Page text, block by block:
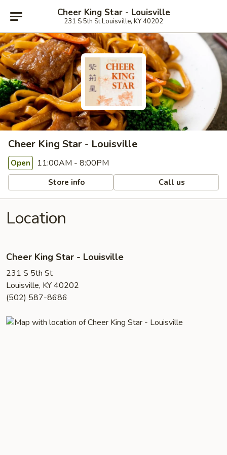
Cheer King Star - Louisville
231 S 5th St Louisville, KY 40202
Cheer King Star - Louisville
Open 11:00AM - 8:00PM
Store info Call us
Location
Cheer King Star - Louisville
231 S 5th St
Louisville, KY 40202
(502) 587-8686